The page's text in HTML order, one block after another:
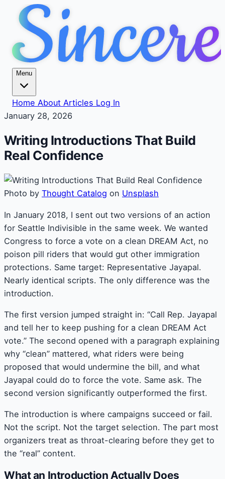
Menu
Home About Articles Log In
January 28, 2026
Writing Introductions That Build
Real Confidence
Photo by Thought Catalog on Unsplash
In January 2018, I sent out two versions of an action
for Seattle Indivisible in the same week. We wanted
Congress to force a vote on a clean DREAM Act, no
poison pill riders that would gut other immigration
protections. Same target: Representative Jayapal.
Nearly identical scripts. The only difference was the
introduction.
The first version jumped straight in: “Call Rep. Jayapal
and tell her to keep pushing for a clean DREAM Act
vote.” The second opened with a paragraph explaining
why “clean” mattered, what riders were being
proposed that would undermine the bill, and what
Jayapal could do to force the vote. Same ask. The
second version significantly outperformed the first.
The introduction is where campaigns succeed or fail.
Not the script. Not the target selection. The part most
organizers treat as throat-clearing before they get to
the “real” content.
What an Introduction Actually Does